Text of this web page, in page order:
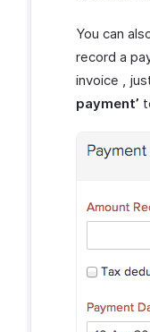
You can
record a
invoice ,
payment’